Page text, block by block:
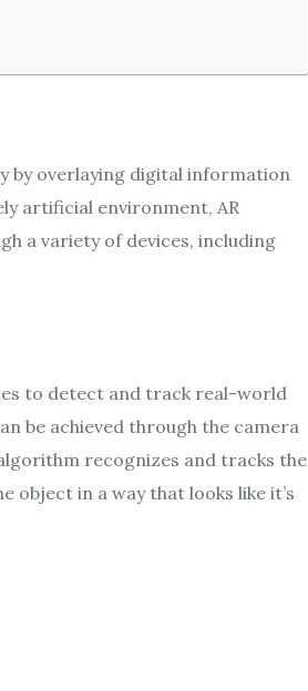
by overlaying digital information
artificial environment, AR
a variety of devices, including
to detect and track real-world
be achieved through the camera
recognizes and tracks the
in a way that looks like it’s